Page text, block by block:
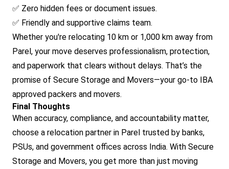
✅ Zero hidden fees or document issues.
✅ Friendly and supportive claims team.
Whether you're relocating 10 km or 1,000 km away from
Parel, your move deserves professionalism, protection,
and paperwork that clears without delays. That’s the
promise of Secure Storage and Movers—your go-to IBA
approved packers and movers.
Final Thoughts
When accuracy, compliance, and accountability matter,
choose a relocation partner in Parel trusted by banks,
PSUs, and government offices across India. With Secure
Storage and Movers, you get more than just moving